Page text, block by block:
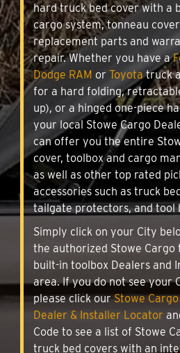
hard truck bed cover with a
cargo system, tonneau
replacement parts and
repair. Whether you have a
Dodge RAM or Toyotatruck
for a hard folding,
up), or a hinged one-piece
your local Stowe Cargo
can offer you the entire
cover, toolbox and cargo
as well as other top rated
accessories such as truck
tailgate protectors, and tool
Simply click on your City
the authorized Stowe Cargo
built-in toolbox Dealers and
area. If you do not see your
please click ourStowe
Dealer & Installer Locator
Code to see a list of Stowe
truck bed covers with an